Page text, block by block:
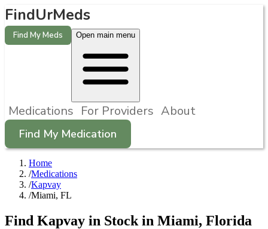
FindUrMeds
Find My Meds Open main menu
Medications For Providers About
Find My Medication
Home
/Medications
/Kapvay
/Miami, FL
Find Kapvay in Stock in Miami, Florida